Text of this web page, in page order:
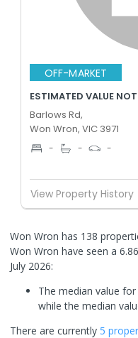
OFF-MARKET
ESTIMATED VALUE
Barlows Rd,
Won Wron, VIC 3971
- - -
View Property History
Won Wron has 138
Won Wron have seen a
July 2026:
The median value
while the median
There are currently 5